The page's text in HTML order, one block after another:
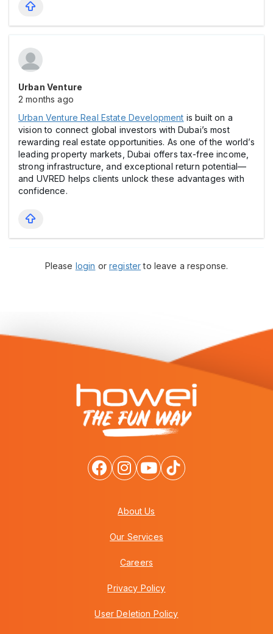
Urban Venture
2 months ago
Urban Venture Real Estate Development is built on a
vision to connect global investors with Dubai’s most
rewarding real estate opportunities. As one of the world’s
leading property markets, Dubai offers tax-free income,
strong infrastructure, and exceptional return potential—
and UVRED helps clients unlock these advantages with
confidence.
Please login orregisterto leave a response.
About Us
Our Services
Careers
Privacy Policy
User Deletion Policy